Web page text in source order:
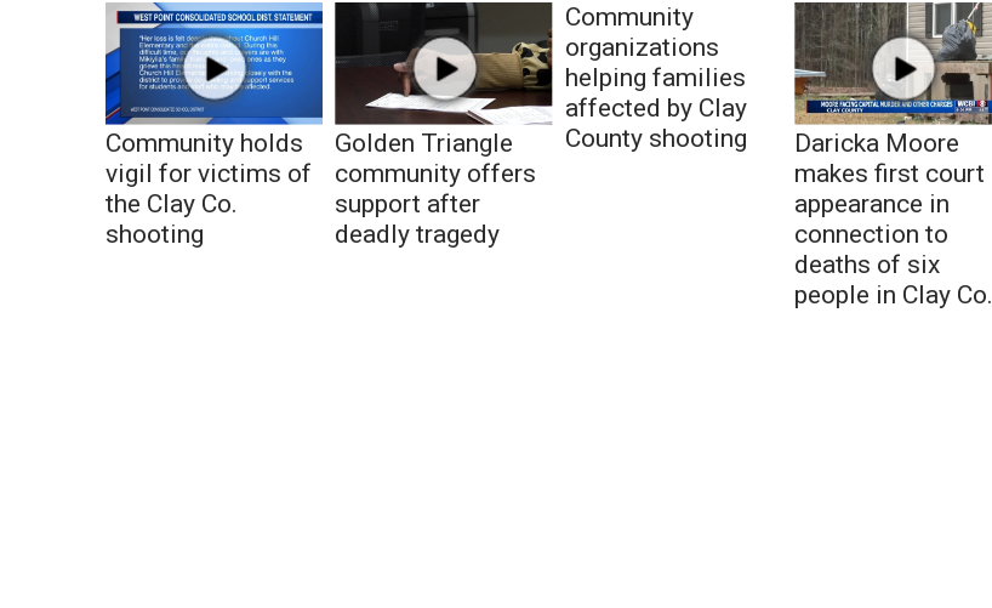
Community holds
vigil for victims of
the Clay Co.
shooting
Golden Triangle
community offers
support after
deadly tragedy
Community
organizations
helping families
affected by Clay
County shooting
Daricka Moore
makes first court
appearance in
connection to
deaths of six
people in Clay Co.